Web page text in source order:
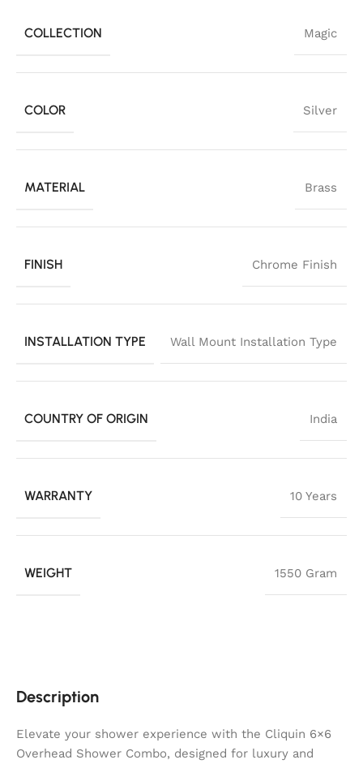
COLLECTION Magic
COLOR Silver
MATERIAL Brass
FINISH Chrome Finish
INSTALLATION TYPE Wall Mount Installation Type
COUNTRY OF ORIGIN India
WARRANTY 10 Years
WEIGHT 1550 Gram
Description
Elevate your shower experience with the Cliquin 6×6
Overhead Shower Combo, designed for luxury and